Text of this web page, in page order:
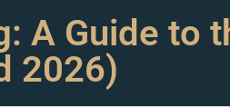
A Guide to
2026)